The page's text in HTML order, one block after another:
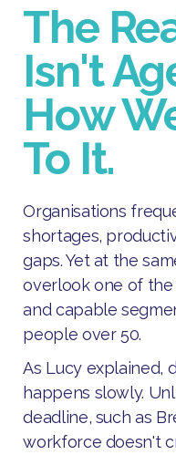
The
Isn't
How
To It.
Organisations
shortages,
gaps. Yet at the
overlook one of
and capable
people over 50.
As Lucy explained,
happens slowly.
deadline, such as
workforce doesn't